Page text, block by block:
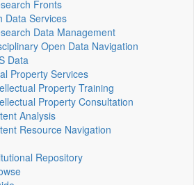
Fronts
Data Services
Data Management
Open Data Navigation
Data
Property Services
Property Training
Property Consultation
Analysis
Resource Navigation
Repository